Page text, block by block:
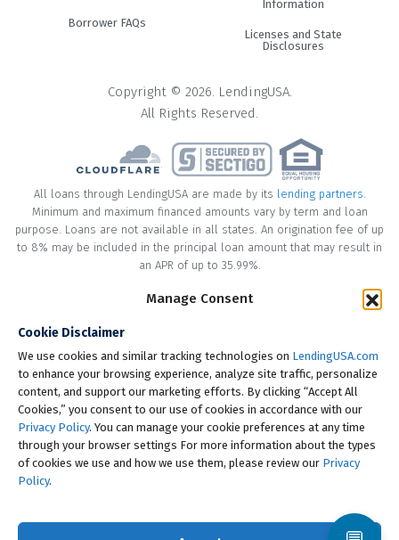
Manage Consent
Cookie Disclaimer
We use cookies and similar tracking technologies on LendingUSA.com
to enhance your browsing experience, analyze site traffic, personalize
content, and support our marketing efforts. By clicking “Accept All
Cookies,” you consent to our use of cookies in accordance with our
Privacy Policy. You can manage your cookie preferences at any time
through your browser settings For more information about the types
of cookies we use and how we use them, please review our Privacy
Policy.
Borrower FAQs
Information
Licenses and State
Disclosures
Copyright © 2026. LendingUSA.
All Rights Reserved.
All loans through LendingUSA are made by its lending partners.
Minimum and maximum financed amounts vary by term and loan
purpose. Loans are not available in all states. An origination fee of up
to 8% may be included in the principal loan amount that may result in
an APR of up to 35.99%.
* Your loan may have a No Interest on Principal Option Promotion
principal amount of the loan in full within the Promotional Period
("Promotional Period"). During the Promotional Period you will be
responsible for making all of your monthly payments and your loan
will accrue interest on a monthly basis. If you pay off your loan within
the Promotional Period, the monthly payments that you have made
during this period, which includes accrued interest, will be deducted
from the principal amount of the loan. Length of Promotional Periods
vary, please review your loan agreement for full details.
† To check the rates you qualify for, LendingUSA does a soft credit pull
continue your application, your full credit report will be requested